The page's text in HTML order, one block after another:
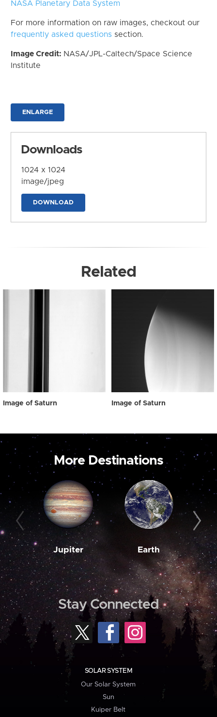
NASA Planetary Data System
For more information on raw images, checkout our
frequently asked questions section.
Image Credit: NASA/JPL-Caltech/Space Science
Institute
ENLARGE
Downloads
1024 x 1024
image/jpeg
DOWNLOAD
Related
Image of Saturn Image of Saturn
More Destinations
Jupiter Earth
Stay Connected
SOLAR SYSTEM
Our Solar System
Sun
Kuiper Belt